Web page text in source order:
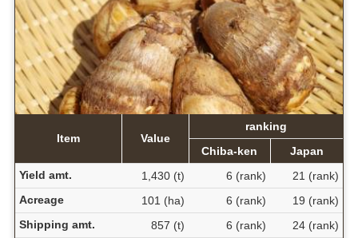
Item Value
ranking
Chiba-ken
Japan
Yield amt.
1,430 (t) 6 (rank)
21 (rank)
Acreage
101 (ha) 6 (rank)
19 (rank)
Shipping amt.
857 (t) 6 (rank) 24 (rank)